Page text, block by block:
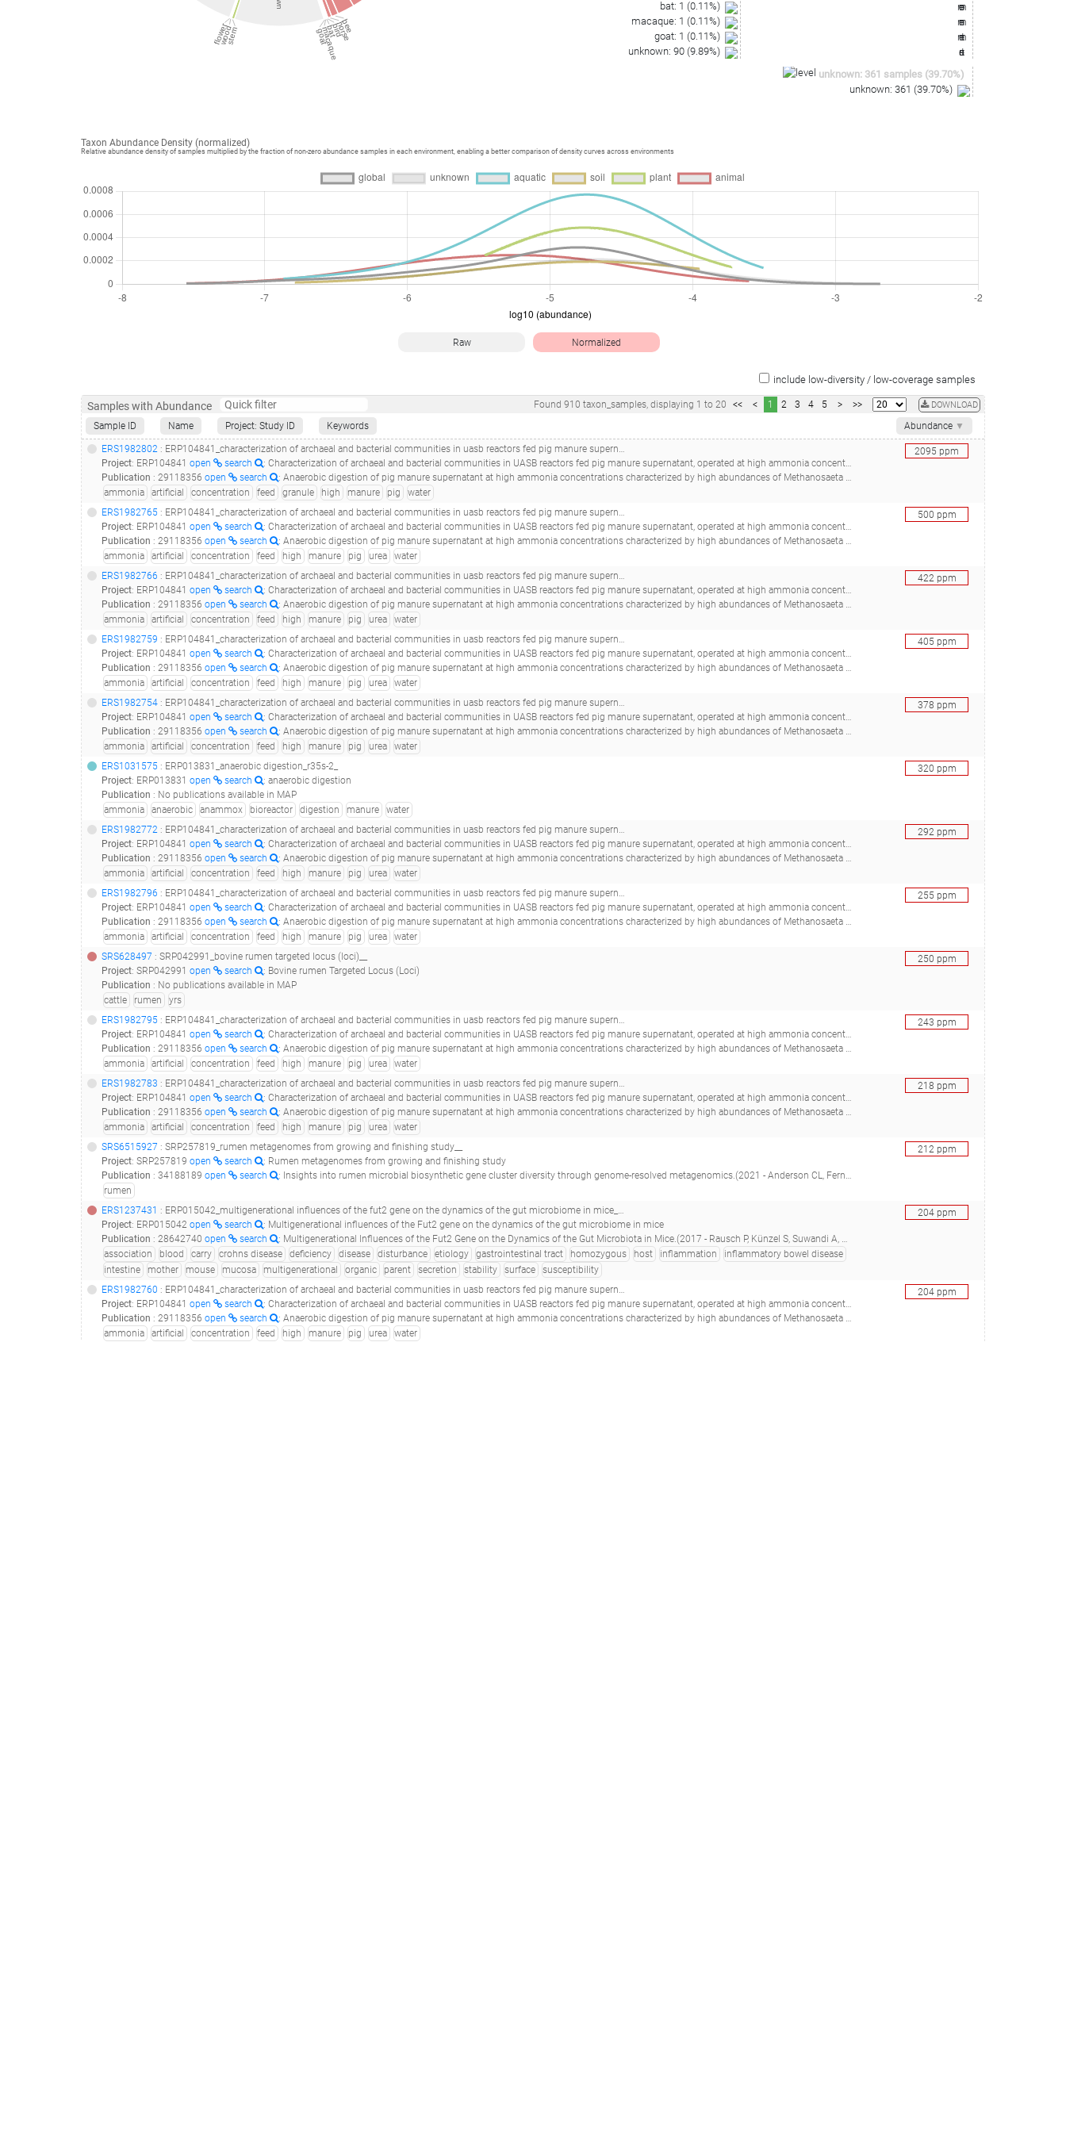
bee
horse
bird
bat
macaque
goat
stem
wood
flower
bat: 1 (0.11%)
macaque: 1 (0.11%)
goat: 1 (0.11%)
unknown: 90(9.89%)
unknown: 361 samples (39.70%)
unknown: 361 (39.70%)
Taxon Abundance Density (normalized)
Relative abundance density of samples multiplied by the fraction of non-zero abundance samples in each environment, enabling a better comparison of density curves across environments
Raw Normalized
include low-diversity / low-coverage samples
Samples with Abundance Found 910 taxon_samples, displaying 1 to 20 << < 1 2 3 4 5 > >> DOWNLOAD
Abundance ▼
Sample ID Name Project: Study ID Keywords
2095 ppm
ERS1982802 : ERP104841_characterization of archaeal and bacterial communities in uasb reactors fed pig manure supernatant, operated at high ammonia concentrations_16s-b-spentgranulespa1_s12_
Project: ERP104841 open search
: Characterization of archaeal and bacterial communities in UASB reactors fed pig manure supernatant, operated at high ammonia concentrations
Publication : 29118356 open search
: Anaerobic digestion of pig manure supernatant at high ammonia concentrations characterized by high abundances of Methanosaeta and non-euryarchaeotal archaea.(2017 - Nordgård ASR, Bergland WH, Vadstein O, Mironov V, Bakke R, Østgaard K, Bakke I), 30367088
ammonia
artificial concentration feed granule high manure pig
water
500 ppm
ERS1982765 : ERP104841_characterization of archaeal and bacterial communities in uasb reactors fed pig manure supernatant, operated at high ammonia concentrations_16s-b-day316pa1urea_s18_
Project: ERP104841 open search
: Characterization of archaeal and bacterial communities in UASB reactors fed pig manure supernatant, operated at high ammonia concentrations
Publication : 29118356 open search
: Anaerobic digestion of pig manure supernatant at high ammonia concentrations characterized by high abundances of Methanosaeta and non-euryarchaeotal archaea.(2017 - Nordgård ASR, Bergland WH, Vadstein O, Mironov V, Bakke R, Østgaard K, Bakke I), 30367088
ammonia
artificial concentration feed high manure pig urea
water
422ppm
ERS1982766 : ERP104841_characterization of archaeal and bacterial communities in uasb reactors fed pig manure supernatant, operated at high ammonia concentrations_16s-b-day316pa2urea_s30_
Project: ERP104841 open search
: Characterization of archaeal and bacterial communities in UASB reactors fed pig manure supernatant, operated at high ammonia concentrations
Publication : 29118356 open search
: Anaerobic digestion of pig manure supernatant at high ammonia concentrations characterized by high abundances of Methanosaeta and non-euryarchaeotal archaea.(2017 - Nordgård ASR, Bergland WH, Vadstein O, Mironov V, Bakke R, Østgaard K, Bakke I), 30367088
ammonia
artificial concentration feed high manure pig urea
water
405 ppm
ERS1982759 : ERP104841_characterization of archaeal and bacterial communities in uasb reactors fed pig manure supernatant, operated at high ammonia concentrations_16s-b-day282pa1urea_s17_
Project: ERP104841 open search
: Characterization of archaeal and bacterial communities in UASB reactors fed pig manure supernatant, operated at high ammonia concentrations
Publication : 29118356 open search
: Anaerobic digestion of pig manure supernatant at high ammonia concentrations characterized by high abundances of Methanosaeta and non-euryarchaeotal archaea.(2017 - Nordgård ASR, Bergland WH, Vadstein O, Mironov V, Bakke R, Østgaard K, Bakke I), 30367088
ammonia
artificial concentration feed high manure pig urea
water
378 ppm
ERS1982754 : ERP104841_characterization of archaeal and bacterial communities in uasb reactors fed pig manure supernatant, operated at high ammonia concentrations_16s-b-day230pa2urea_s28_
Project: ERP104841 open search
: Characterization of archaeal and bacterial communities in UASB reactors fed pig manure supernatant, operated at high ammonia concentrations
Publication : 29118356 open search
: Anaerobic digestion of pig manure supernatant at high ammonia concentrations characterized by high abundances of Methanosaeta and non-euryarchaeotal archaea.(2017 - Nordgård ASR, Bergland WH, Vadstein O, Mironov V, Bakke R, Østgaard K, Bakke I), 30367088
ammonia
artificial concentration feed high manure pig urea
water
320 ppm
ERS1031575 : ERP013831_anaerobic digestion_r35s-2_
Project: ERP013831 open search
: anaerobic digestion
Publication : No publications available in MAP
ammonia
anaerobic anammox bioreactor digestion manure
water
292ppm
ERS1982772 : ERP104841_characterization of archaeal and bacterial communities in uasb reactors fed pig manure supernatant, operated at high ammonia concentrations_16s-b-day321pa2urea_s31_
Project: ERP104841 open search
: Characterization of archaeal and bacterial communities in UASB reactors fed pig manure supernatant, operated at high ammonia concentrations
Publication : 29118356 open search
: Anaerobic digestion of pig manure supernatant at high ammonia concentrations characterized by high abundances of Methanosaeta and non-euryarchaeotal archaea.(2017 - Nordgård ASR, Bergland WH, Vadstein O, Mironov V, Bakke R, Østgaard K, Bakke I), 30367088
ammonia
artificial concentration feed high manure pig urea
water
255 ppm
ERS1982796 : ERP104841_characterization of archaeal and bacterial communities in uasb reactors fed pig manure supernatant, operated at high ammonia concentrations_16s-b-mixpa2urea_s34_
Project: ERP104841 open search
: Characterization of archaeal and bacterial communities in UASB reactors fed pig manure supernatant, operated at high ammonia concentrations
Publication : 29118356 open search
: Anaerobic digestion of pig manure supernatant at high ammonia concentrations characterized by high abundances of Methanosaeta and non-euryarchaeotal archaea.(2017 - Nordgård ASR, Bergland WH, Vadstein O, Mironov V, Bakke R, Østgaard K, Bakke I), 30367088
ammonia
artificial concentration feed high manure pig urea
water
250 ppm
SRS628497 : SRP042991_bovine rumen targeted locus (loci)__
Project: SRP042991 open search
: Bovine rumen Targeted Locus (Loci)
Publication : No publications available in MAP
cattle
rumen
yrs
243 ppm
ERS1982795 : ERP104841_characterization of archaeal and bacterial communities in uasb reactors fed pig manure supernatant, operated at high ammonia concentrations_16s-b-mixpa1urea_s22_
Project: ERP104841 open search
: Characterization of archaeal and bacterial communities in UASB reactors fed pig manure supernatant, operated at high ammonia concentrations
Publication : 29118356 open search
: Anaerobic digestion of pig manure supernatant at high ammonia concentrations characterized by high abundances of Methanosaeta and non-euryarchaeotal archaea.(2017 - Nordgård ASR, Bergland WH, Vadstein O, Mironov V, Bakke R, Østgaard K, Bakke I), 30367088
ammonia
artificial concentration feed high manure pig urea
water
218 ppm
ERS1982783 : ERP104841_characterization of archaeal and bacterial communities in uasb reactors fed pig manure supernatant, operated at high ammonia concentrations_16s-b-day347pa1urea_s21_
Project: ERP104841 open search
: Characterization of archaeal and bacterial communities in UASB reactors fed pig manure supernatant, operated at high ammonia concentrations
Publication : 29118356 open search
: Anaerobic digestion of pig manure supernatant at high ammonia concentrations characterized by high abundances of Methanosaeta and non-euryarchaeotal archaea.(2017 - Nordgård ASR, Bergland WH, Vadstein O, Mironov V, Bakke R, Østgaard K, Bakke I), 30367088
ammonia
artificial concentration feed high manure pig urea
water
212ppm
SRS6515927 : SRP257819_rumen metagenomes from growing and finishing study__
Project: SRP257819 open search
: Rumen metagenomes from growing and finishing study
Publication : 34188189 open search
: Insights into rumen microbial biosynthetic gene cluster diversity through genome-resolved metagenomics.(2021 - Anderson CL, Fernando SC)
rumen
204ppm
ERS1237431 : ERP015042_multigenerational influences of the fut2 gene on the dynamics of the gut microbiome in mice_multigenerational influences of the fut2 gene on the dynamics of the gut microbiome in mice_
Project: ERP015042 open search
: Multigenerational influences of the Fut2 gene on the dynamics of the gut microbiome in mice
Publication : 28642740 open search
: Multigenerational Influences of the Fut2 Gene on the Dynamics of the Gut Microbiota in Mice.(2017 - Rausch P, Künzel S, Suwandi A, Grassl GA, Rosenstiel P, Baines JF)
association
blood carry crohns disease deficiency disease disturbance etiology gastrointestinal tract homozygous host inflammation
inflammatory bowel disease
intestine
mother mouse mucosa multigenerational organic parent secretion stability surface
susceptibility
204ppm
ERS1982760 : ERP104841_characterization of archaeal and bacterial communities in uasb reactors fed pig manure supernatant, operated at high ammonia concentrations_16s-b-day282pa2urea_s29_
Project: ERP104841 open search
: Characterization of archaeal and bacterial communities in UASB reactors fed pig manure supernatant, operated at high ammonia concentrations
Publication : 29118356 open search
: Anaerobic digestion of pig manure supernatant at high ammonia concentrations characterized by high abundances of Methanosaeta and non-euryarchaeotal archaea.(2017 - Nordgård ASR, Bergland WH, Vadstein O, Mironov V, Bakke R, Østgaard K, Bakke I), 30367088
ammonia
artificial concentration feed high manure pig urea
water